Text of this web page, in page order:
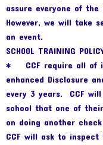
assure everyone of
However, we will take
an event.
SCHOOL TRAINING
* CCF require all of
enhanced Disclosure
every 3 years. CCF
school that one of
on doing another
CCF will ask to